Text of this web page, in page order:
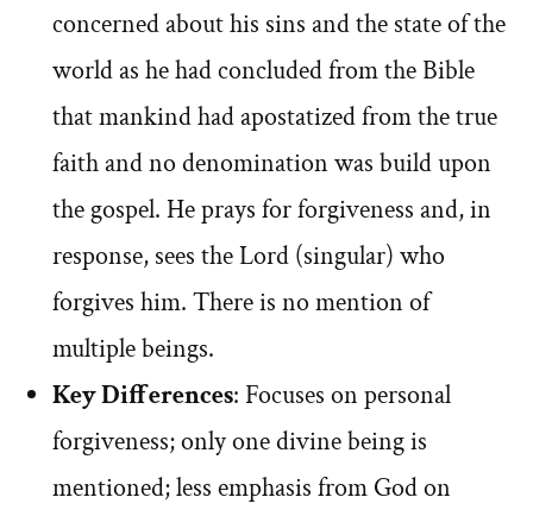
concerned about his sins and the state of the
world as he had concluded from the Bible
that mankind had apostatized from the true
faith and no denomination was build upon
the gospel. He prays for forgiveness and, in
response, sees the Lord (singular) who
forgives him. There is no mention of
multiple beings.
Key Differences: Focuses on personal
forgiveness; only one divine being is
mentioned; less emphasis from God on